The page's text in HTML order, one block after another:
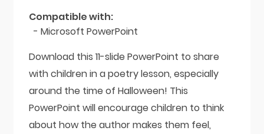
Compatible with:
- Microsoft PowerPoint
Download this 11-slide PowerPoint to share
with children in a poetry lesson, especially
around the time of Halloween! This
PowerPoint will encourage children to think
about how the author makes them feel,